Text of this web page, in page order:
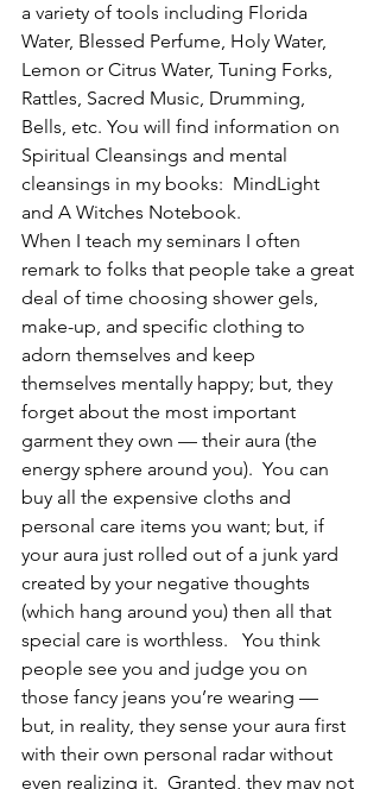
a variety of tools including Florida
Water, Blessed Perfume, Holy Water,
Lemon or Citrus Water, Tuning Forks,
Rattles, Sacred Music, Drumming,
Bells, etc. You will find information on
Spiritual Cleansings and mental
cleansings in my books:  MindLight
and A Witches Notebook.
When I teach my seminars I often
remark to folks that people take a great
deal of time choosing shower gels,
make-up, and specific clothing to
adorn themselves and keep
themselves mentally happy; but, they
forget about the most important
garment they own — their aura (the
energy sphere around you).  You can
buy all the expensive cloths and
personal care items you want; but, if
your aura just rolled out of a junk yard
created by your negative thoughts
(which hang around you) then all that
special care is worthless.   You think
people see you and judge you on
those fancy jeans you’re wearing —
but, in reality, they sense your aura first
with their own personal radar without
even realizing it.  Granted, they may not